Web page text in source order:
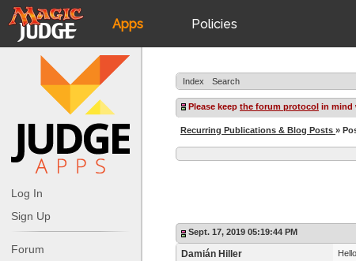
Apps
JudgeApps
Forum
Judges
Policies
JAR
Log In
Sign Up
Forum
Index Search
Please keep the forum protocol in mind
Recurring Publications & Blog Posts »
Sept. 17, 2019 05:19:44 PM
Damián Hiller